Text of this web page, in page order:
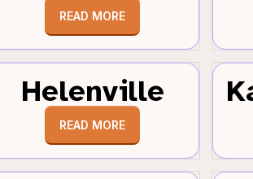
READ MORE
Helenville
READ MORE